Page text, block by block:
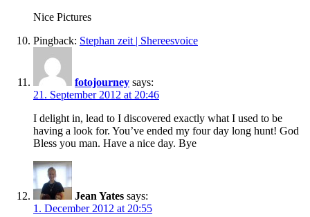
Nice Pictures
Pingback: Stephan zeit | Shereesvoice
fotojourney says:
21. September 2012 at 20:46
I delight in, lead to I discovered exactly what I used to be
having a look for. You’ve ended my four day long hunt! God
Bless you man. Have a nice day. Bye
Jean Yates says:
1. December 2012 at 20:55